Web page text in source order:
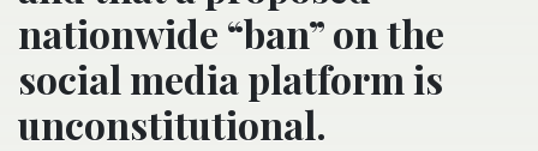
nationwide “ban” on the
social media platform is
unconstitutional.